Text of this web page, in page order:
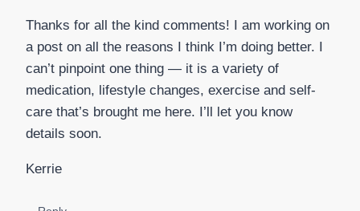
Thanks for all the kind comments! I am working on
a post on all the reasons I think I’m doing better. I
can’t pinpoint one thing — it is a variety of
medication, lifestyle changes, exercise and self-
care that’s brought me here. I’ll let you know
details soon.
Kerrie